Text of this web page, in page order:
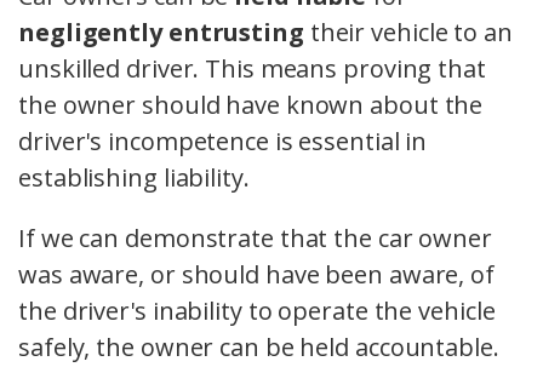
negligently entrusting their vehicle to an
unskilled driver. This means proving that
the owner should have known about the
driver's incompetence is essential in
establishing liability.
If we can demonstrate that the car owner
was aware, or should have been aware, of
the driver's inability to operate the vehicle
safely, the owner can be held accountable.